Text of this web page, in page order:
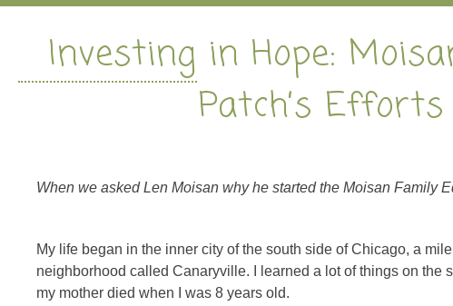
Investing in Hope:
Patch’s
When we asked Len Moisan why he started the Moisan Family
My life began in the inner city of the south side of Chicago, a
neighborhood called Canaryville. I learned a lot of things on the
my mother died when I was 8 years old.